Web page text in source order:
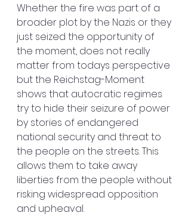
Whether the fire was part of a
broader plot by the Nazis or they
just seized the opportunity of
the moment, does not really
matter from todays perspective
but the Reichstag-Moment
shows that autocratic regimes
try to hide their seizure of power
by stories of endangered
national security and threat to
the people on the streets. This
allows them to take away
liberties from the people without
risking widespread opposition
and upheaval.